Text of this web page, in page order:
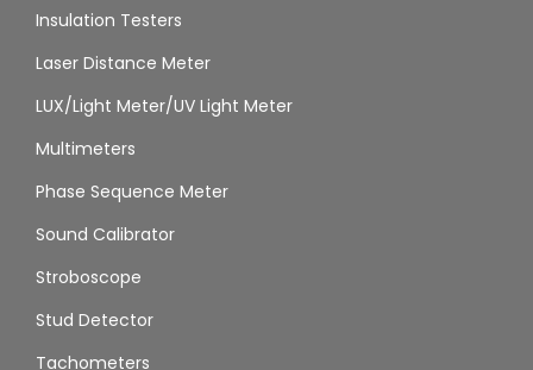
Insulation Testers
Laser Distance Meter
LUX/Light Meter/UV Light Meter
Multimeters
Phase Sequence Meter
Sound Calibrator
Stroboscope
Stud Detector
Tachometers